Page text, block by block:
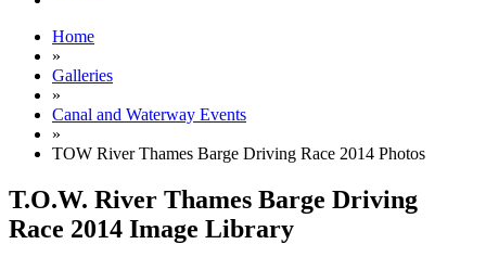
Home
»
Galleries
»
Canal and Waterway Events
»
TOW River Thames Barge Driving Race 2014 Photos
T.O.W. River Thames Barge Driving
Race 2014 Image Library